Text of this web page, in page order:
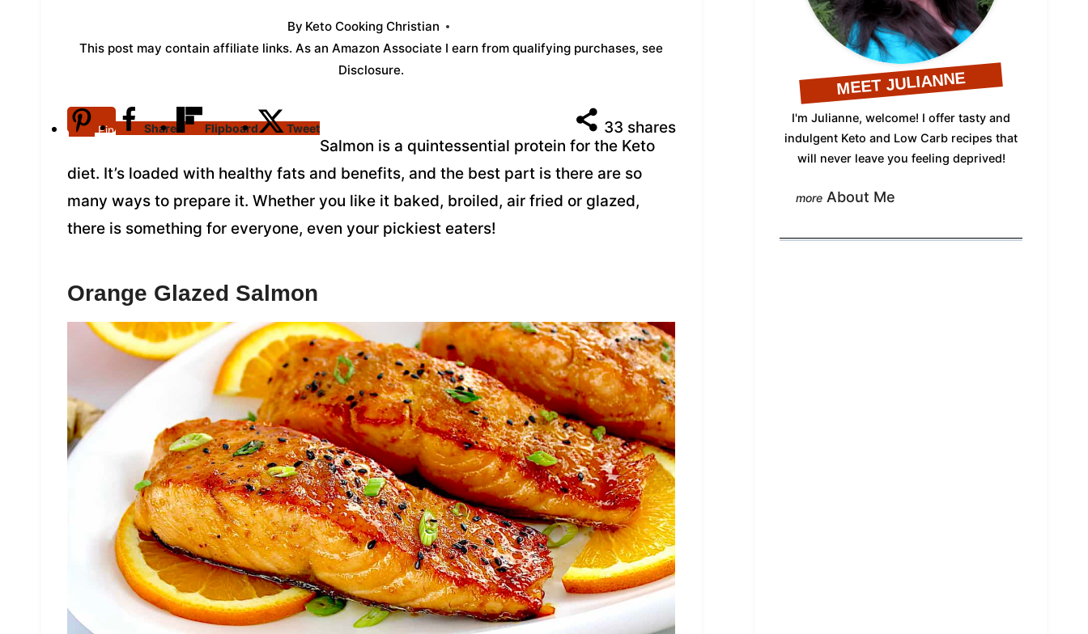
By Keto Cooking Christian
This post may contain affiliate links. As an Amazon Associate I earn from qualifying purchases, see
Disclosure.
33 shares
Pin Share Flipboard Tweet
Salmon is a quintessential protein for the Keto
diet. It’s loaded with healthy fats and benefits, and the best part is there are so
many ways to prepare it. Whether you like it baked, broiled, air fried or glazed,
there is something for everyone, even your pickiest eaters!
Orange Glazed Salmon
MEET JULIANNE
I'm Julianne, welcome! I offer tasty and
indulgent Keto and Low Carb recipes that
will never leave you feeling deprived!
About Me